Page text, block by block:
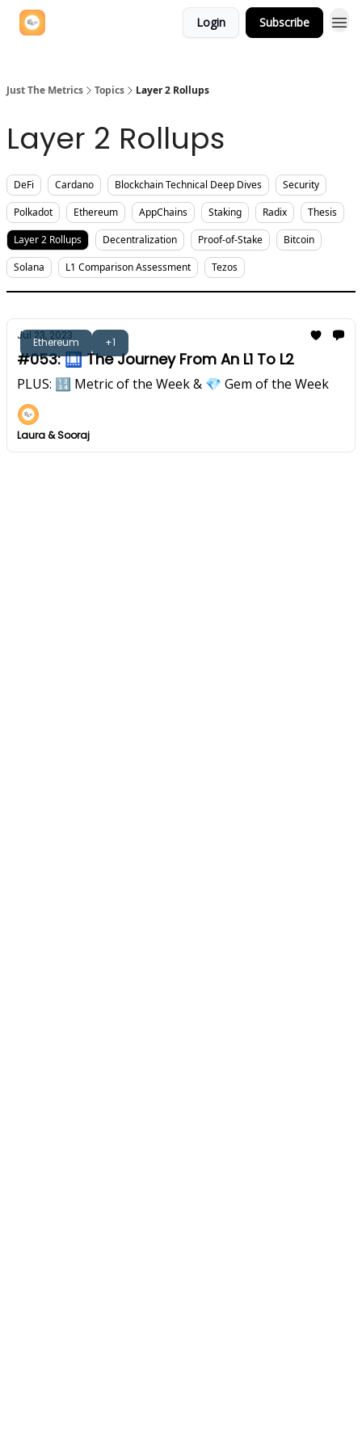
Login Subscribe
Just The Metrics Topics Layer 2 Rollups
Layer 2 Rollups
DeFi Cardano Blockchain Technical Deep Dives
Security
Polkadot
Ethereum AppChains Staking Radix
Thesis
Layer 2 Rollups
Decentralization Proof-of-Stake
Bitcoin
Solana
L1 Comparison Assessment Tezos
Ethereum +1
Jul 23, 2023
#053: 🛄 The Journey From An L1 To L2
PLUS: 🔢 Metric of the Week & 💎 Gem of the Week
Laura & Sooraj